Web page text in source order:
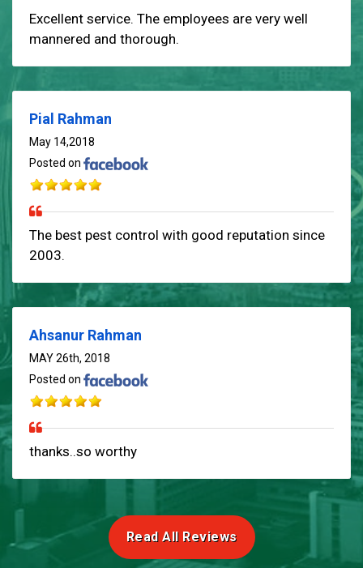
Excellent service. The employees are very well
mannered and thorough.
Pial Rahman
May 14,2018
Posted on
The best pest control with good reputation since
2003.
Ahsanur Rahman
MAY 26th, 2018
Posted on
thanks..so worthy
Read All Reviews